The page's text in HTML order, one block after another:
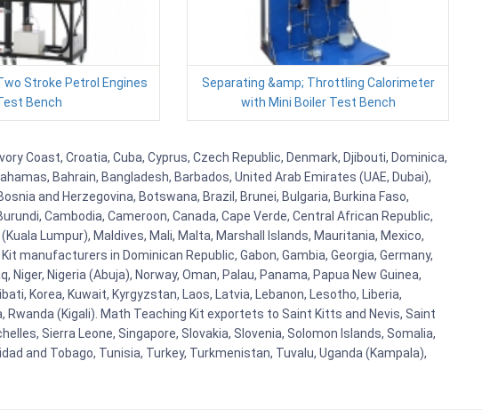
Stroke Petrol Engines
Bench
Separating &amp; Throttling Calorimeter
with Mini Boiler Test Bench
Coast, Croatia, Cuba, Cyprus, Czech Republic, Denmark, Djibouti, Dominica,
Bahrain, Bangladesh, Barbados, United Arab Emirates (UAE, Dubai),
and Herzegovina, Botswana, Brazil, Brunei, Bulgaria, Burkina Faso,
Cambodia, Cameroon, Canada, Cape Verde, Central African Republic,
Lumpur), Maldives, Mali, Malta, Marshall Islands, Mauritania, Mexico,
manufacturers in Dominican Republic, Gabon, Gambia, Georgia, Germany,
Niger, Nigeria (Abuja), Norway, Oman, Palau, Panama, Papua New Guinea,
Korea, Kuwait, Kyrgyzstan, Laos, Latvia, Lebanon, Lesotho, Liberia,
Rwanda (Kigali). Math Teaching Kit exportets to Saint Kitts and Nevis, Saint
Sierra Leone, Singapore, Slovakia, Slovenia, Solomon Islands, Somalia,
and Tobago, Tunisia, Turkey, Turkmenistan, Tuvalu, Uganda (Kampala),